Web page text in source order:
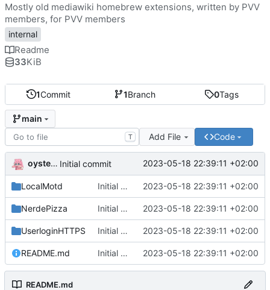
1Commit 1Branch 0Tags
main
T Add File Code
oysteikt Initial commit 2023-05-18 22:39:11 +02:00
LocalMotd Initial commit 2023-05-18 22:39:11 +02:00
NerdePizza Initial commit 2023-05-18 22:39:11 +02:00
UserloginHTTPS Initial commit 2023-05-18 22:39:11 +02:00
README.md Initial commit 2023-05-18 22:39:11 +02:00
README.md
Mostly old mediawiki homebrew extensions, written by PVV
members, for PVV members
internal
Readme
33KiB